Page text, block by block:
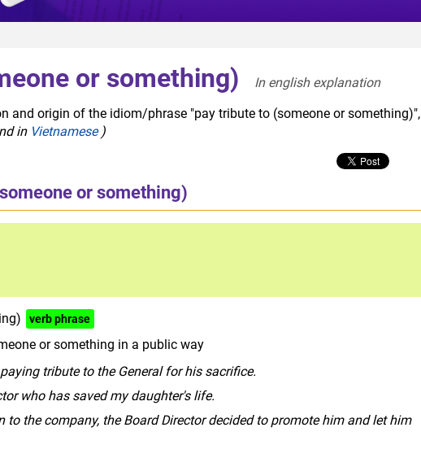
or something)
In english explanation
and origin of the idiom/phrase "pay tribute to (someone or something)",
in Vietnamese)
or something)
verb phrase
or something in a public way
tribute to the General for his sacrifice.
who has saved my daughter's life.
to the company, the Board Director decided to promote him and let him